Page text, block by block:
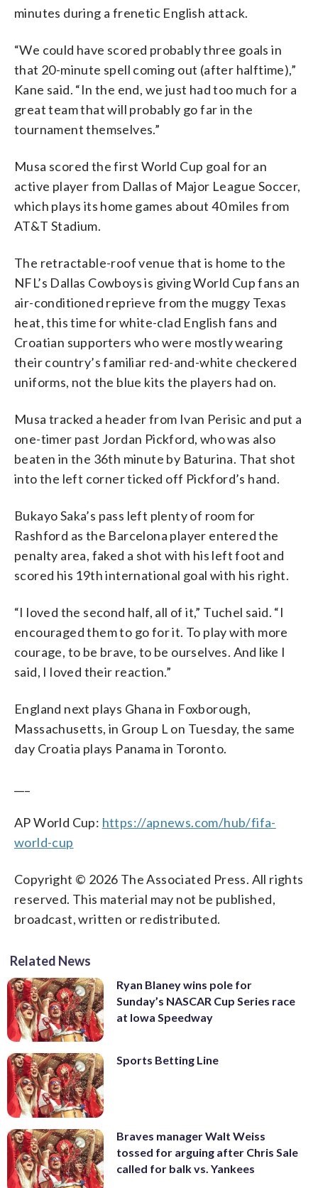
minutes during a frenetic English attack.
“We could have scored probably three goals in
that 20-minute spell coming out (after halftime),”
Kane said. “In the end, we just had too much for a
great team that will probably go far in the
tournament themselves.”
Musa scored the first World Cup goal for an
active player from Dallas of Major League Soccer,
which plays its home games about 40 miles from
AT&T Stadium.
The retractable-roof venue that is home to the
NFL’s Dallas Cowboys is giving World Cup fans an
air-conditioned reprieve from the muggy Texas
heat, this time for white-clad English fans and
Croatian supporters who were mostly wearing
their country’s familiar red-and-white checkered
uniforms, not the blue kits the players had on.
Musa tracked a header from Ivan Perisic and put a
one-timer past Jordan Pickford, who was also
beaten in the 36th minute by Baturina. That shot
into the left corner ticked off Pickford’s hand.
Bukayo Saka’s pass left plenty of room for
Rashford as the Barcelona player entered the
penalty area, faked a shot with his left foot and
scored his 19th international goal with his right.
“I loved the second half, all of it,” Tuchel said. “I
encouraged them to go for it. To play with more
courage, to be brave, to be ourselves. And like I
said, I loved their reaction.”
England next plays Ghana in Foxborough,
Massachusetts, in Group L on Tuesday, the same
day Croatia plays Panama in Toronto.
AP World Cup: https://apnews.com/hub/fifa-
world-cup
Copyright © 2026 The Associated Press. All rights
reserved. This material may not be published,
broadcast, written or redistributed.
Related News
Ryan Blaney wins pole for
Sunday’s NASCAR Cup Series race
at Iowa Speedway
Sports Betting Line
Braves manager Walt Weiss
tossed for arguing after Chris Sale
called for balk vs. Yankees